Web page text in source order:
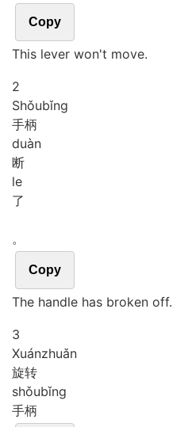
Copy
This lever won't move.
2
Shǒubǐng
手柄
duàn
断
le
了
。
Copy
The handle has broken off.
3
Xuánzhuǎn
旋转
shǒubǐng
手柄